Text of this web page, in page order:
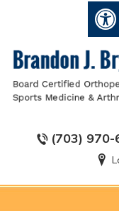
(703) 970-